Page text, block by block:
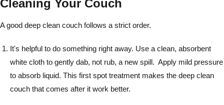
Cleaning Your Couch
A good deep clean couch follows a strict order.
It's helpful to do something right away. Use a clean, absorbent
white cloth to gently dab, not rub, a new spill. Apply mild pressure
to absorb liquid. This first spot treatment makes the deep clean
couch that comes after it work better.